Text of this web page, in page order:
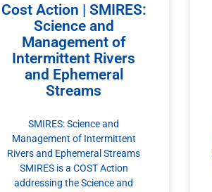
Cost Action | SMIRES:
Science and
Management of
Intermittent Rivers
and Ephemeral
Streams
SMIRES: Science and
Management of Intermittent
Rivers and Ephemeral Streams
SMIRES is a COST Action
addressing the Science and